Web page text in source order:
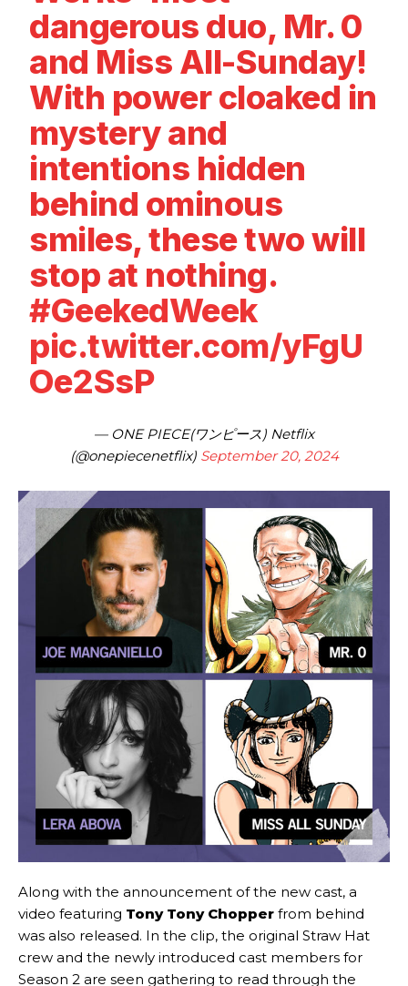
dangerous duo, Mr. 0
and Miss All-Sunday!
With power cloaked in
mystery and
intentions hidden
behind ominous
smiles, these two will
stop at nothing.
#GeekedWeek
pic.twitter.com/yFgU
Oe2SsP
— ONE PIECE(ワンピース) Netflix
(@onepiecenetflix) September 20, 2024
Along with the announcement of the new cast, a
video featuring Tony Tony Chopper from behind
was also released. In the clip, the original Straw Hat
crew and the newly introduced cast members for
Season 2 are seen gathering to read through the